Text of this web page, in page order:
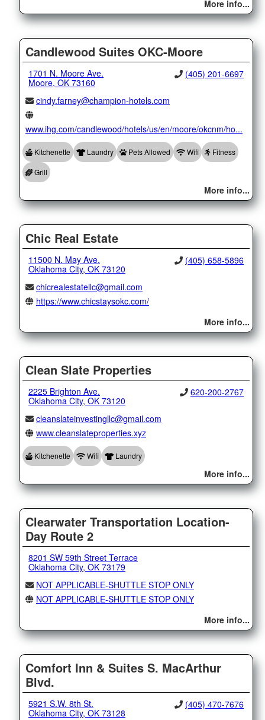
More info...
Candlewood Suites OKC-Moore
1701 N. Moore Ave.
Moore, OK 73160
(405) 201-6697
cindy.farney@champion-hotels.com
www.ihg.com/candlewood/hotels/us/en/moore/okcnm/ho...
Kitchenette Laundry Pets Allowed Wifi
Fitness
Grill
More info...
Chic Real Estate
11500 N. May Ave.
Oklahoma City, OK 73120
(405) 658-5896
chicrealestatellc@gmail.com
https://www.chicstaysokc.com/
More info...
Clean Slate Properties
2225 Brighton Ave.
Oklahoma City, OK 73120
620-200-2767
cleanslateinvestingllc@gmail.com
www.cleanslateproperties.xyz
Kitchenette Wifi Laundry
More info...
Clearwater Transportation Location-
Day Route 2
8201 SW 59th Street Terrace
Oklahoma City, OK 73179
NOT APPLICABLE-SHUTTLE STOP ONLY
NOT APPLICABLE-SHUTTLE STOP ONLY
More info...
Comfort Inn & Suites S. MacArthur
Blvd.
5921 S.W. 8th St.
Oklahoma City, OK 73128
(405) 470-7676